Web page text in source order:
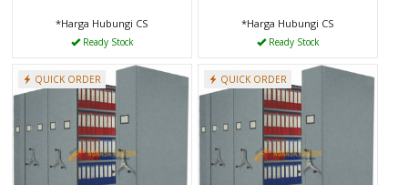
*Harga Hubungi CS
Ready Stock
*Harga Hubungi CS
Ready Stock
QUICK ORDER QUICK ORDER